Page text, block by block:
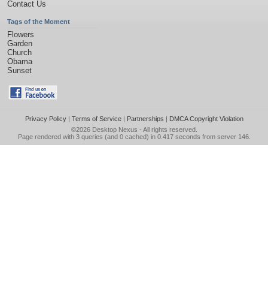
Contact Us
Tags of the Moment
Flowers
Garden
Church
Obama
Sunset
Privacy Policy| Terms of Service| Partnerships | DMCA Copyright Violation
©2026 Desktop Nexus - All rights reserved.
Page rendered with 3 queries (and 0 cached) in 0.417 seconds from server 146.